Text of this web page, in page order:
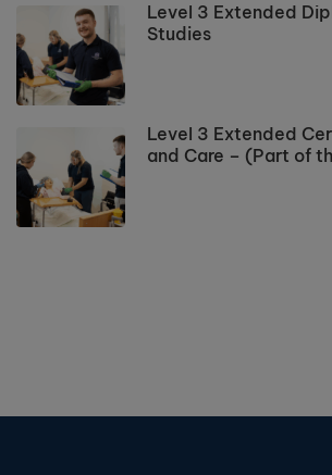
Level 3 Extended
Studies
Level 3 Extended
and Care – (Part of